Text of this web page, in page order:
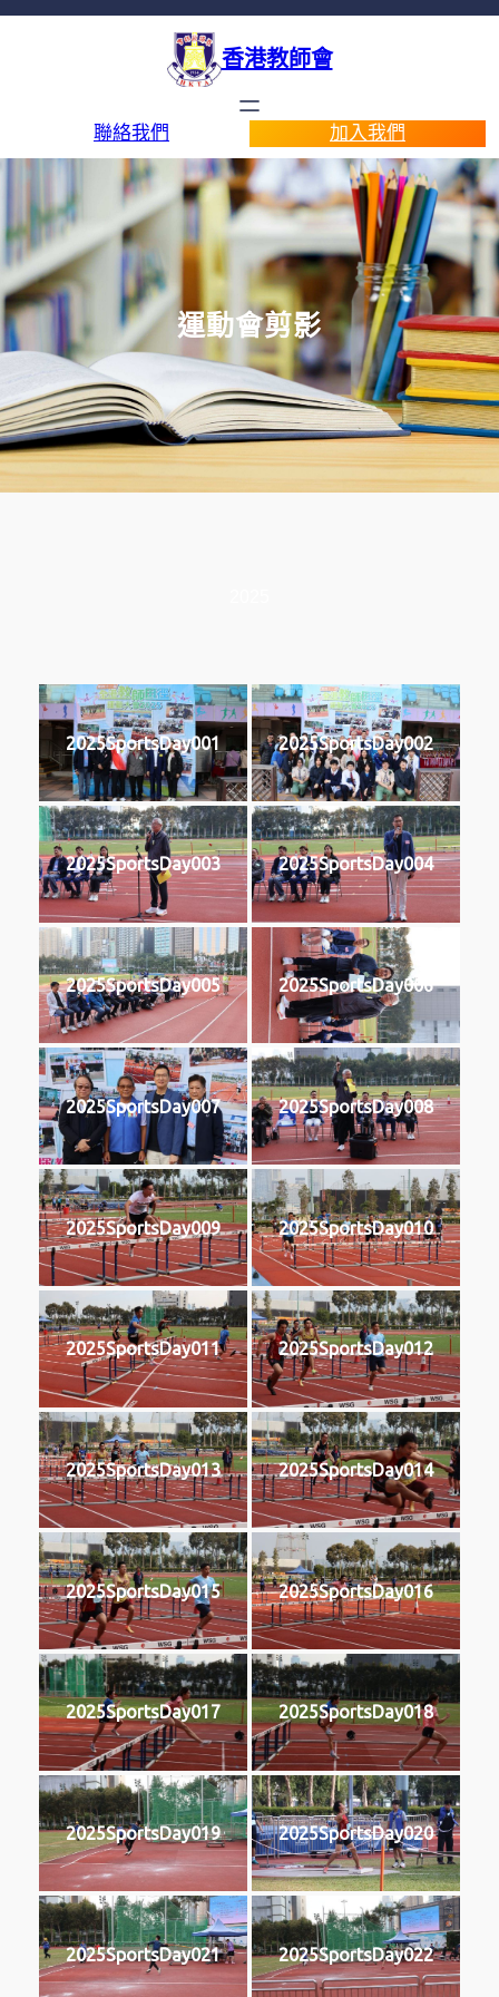
香港教師會
聯絡我們 加入我們
運動會剪影
2025SportsDay001 2025SportsDay002
2025SportsDay003 2025SportsDay004
2025SportsDay005 2025SportsDay006
2025SportsDay007 2025SportsDay008
2025SportsDay009 2025SportsDay010
2025SportsDay011 2025SportsDay012
2025SportsDay013 2025SportsDay014
2025SportsDay015 2025SportsDay016
2025SportsDay017 2025SportsDay018
2025SportsDay019 2025SportsDay020
2025SportsDay021 2025SportsDay022